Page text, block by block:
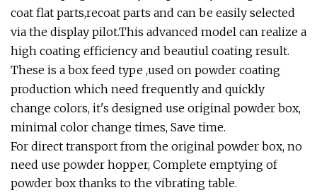
coat flat parts,recoat parts and can be easily selected
via the display pilot.This advanced model can realize a
high coating efficiency and beautiul coating result.
These is a box feed type ,used on powder coating
production which need frequently and quickly
change colors, it's designed use original powder box,
minimal color change times, Save time.
For direct transport from the original powder box, no
need use powder hopper, Complete emptying of
powder box thanks to the vibrating table.